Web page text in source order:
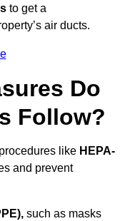
to get a
air ducts.
Do
Follow?
like HEPA-
and prevent
such as masks